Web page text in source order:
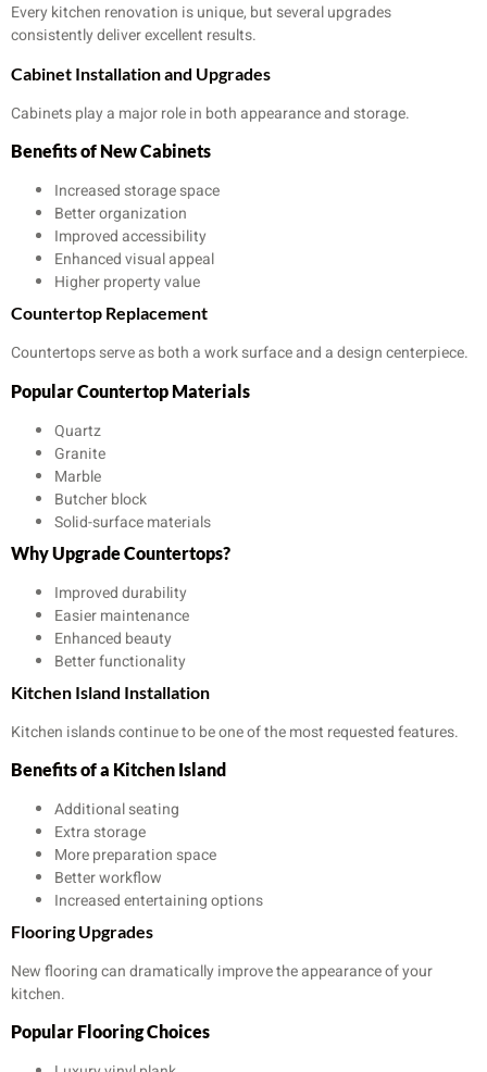
Every kitchen renovation is unique, but several upgrades
consistently deliver excellent results.
Cabinet Installation and Upgrades
Cabinets play a major role in both appearance and storage.
Benefits of New Cabinets
Increased storage space
Better organization
Improved accessibility
Enhanced visual appeal
Higher property value
Countertop Replacement
Countertops serve as both a work surface and a design centerpiece.
Popular Countertop Materials
Quartz
Granite
Marble
Butcher block
Solid-surface materials
Why Upgrade Countertops?
Improved durability
Easier maintenance
Enhanced beauty
Better functionality
Kitchen Island Installation
Kitchen islands continue to be one of the most requested features.
Benefits of a Kitchen Island
Additional seating
Extra storage
More preparation space
Better workflow
Increased entertaining options
Flooring Upgrades
New flooring can dramatically improve the appearance of your
kitchen.
Popular Flooring Choices